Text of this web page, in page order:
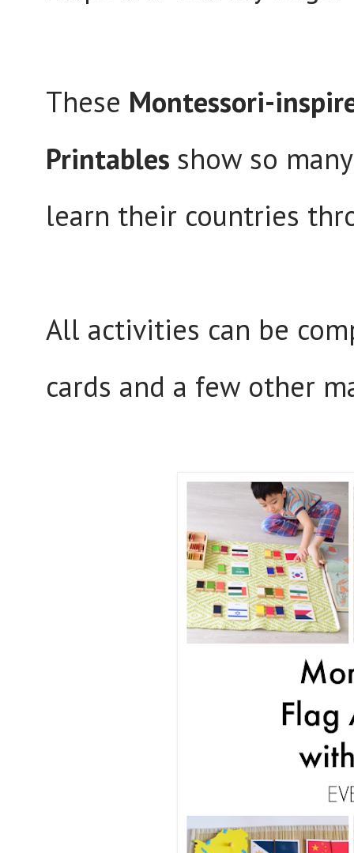
These Montessori-
Printables show so
learn their countries
All activities can be
cards and a few other